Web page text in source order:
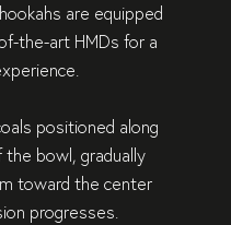
are equipped
the-art HMDs for a
positioned along
bowl, gradually
toward the center
progresses.